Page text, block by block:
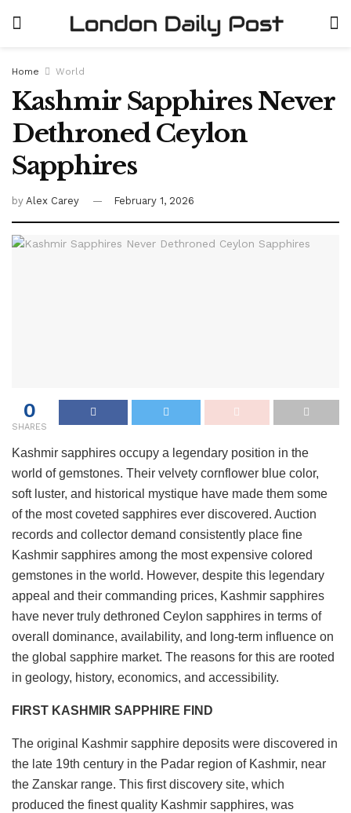
Home World
Kashmir Sapphires Never
Dethroned Ceylon
Sapphires
by Alex Carey February 1, 2026
0
SHARES
Kashmir sapphires occupy a legendary position in the
world of gemstones. Their velvety cornflower blue color,
soft luster, and historical mystique have made them some
of the most coveted sapphires ever discovered. Auction
records and collector demand consistently place fine
Kashmir sapphires among the most expensive colored
gemstones in the world. However, despite this legendary
appeal and their commanding prices, Kashmir sapphires
have never truly dethroned Ceylon sapphires in terms of
overall dominance, availability, and long-term influence on
the global sapphire market. The reasons for this are rooted
in geology, history, economics, and accessibility.
FIRST KASHMIR SAPPHIRE FIND
The original Kashmir sapphire deposits were discovered in
the late 19th century in the Padar region of Kashmir, near
the Zanskar range. This first discovery site, which
produced the finest quality Kashmir sapphires, was